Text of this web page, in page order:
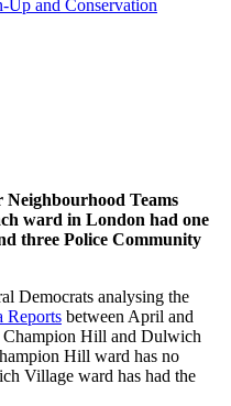
Up and Conservation
Teams
ward in London had one
three Police Community
Democrats analysing the
Reports between April and
Hill and Dulwich
Hill ward has no
Village ward has had the